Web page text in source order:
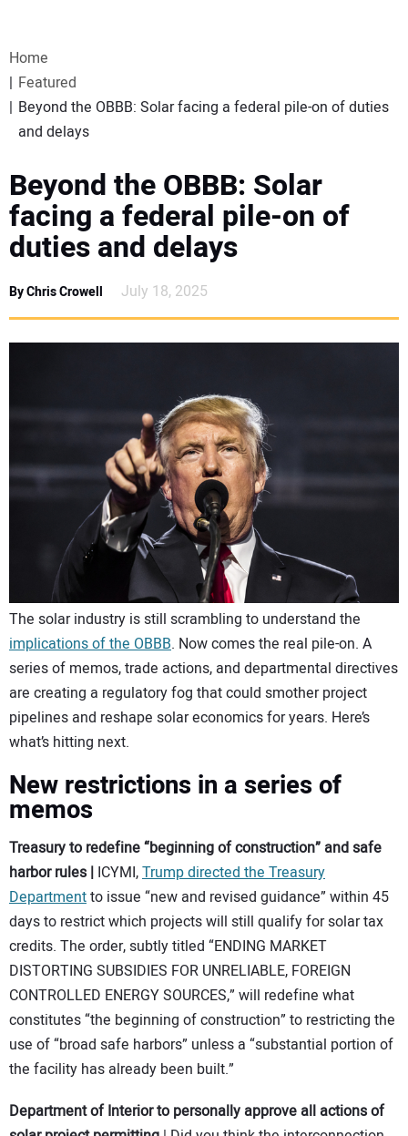
WEBINARS
EVENTS
SPECIAL REPORTS
SUBSCRIBE
Home
Featured
Beyond the OBBB: Solar facing a federal pile-on of duties
and delays
Beyond the OBBB: Solar
facing a federal pile-on of
duties and delays
By Chris Crowell July 18, 2025
The solar industry is still scrambling to understand the
implications of the OBBB. Now comes the real pile-on. A
series of memos, trade actions, and departmental directives
are creating a regulatory fog that could smother project
pipelines and reshape solar economics for years. Here’s
what’s hitting next.
New restrictions in a series of
memos
Treasury to redefine “beginning of construction” and safe
harbor rules | ICYMI,Trump directed the Treasury
Departmentto issue “new and revised guidance” within 45
days to restrict which projects will still qualify for solar tax
credits. The order, subtly titled “ENDING MARKET
DISTORTING SUBSIDIES FOR UNRELIABLE, FOREIGN
CONTROLLED ENERGY SOURCES,” will redefine what
constitutes “the beginning of construction” to restricting the
use of “broad safe harbors” unless a “substantial portion of
the facility has already been built.”
Department of Interior to personally approve all actions of